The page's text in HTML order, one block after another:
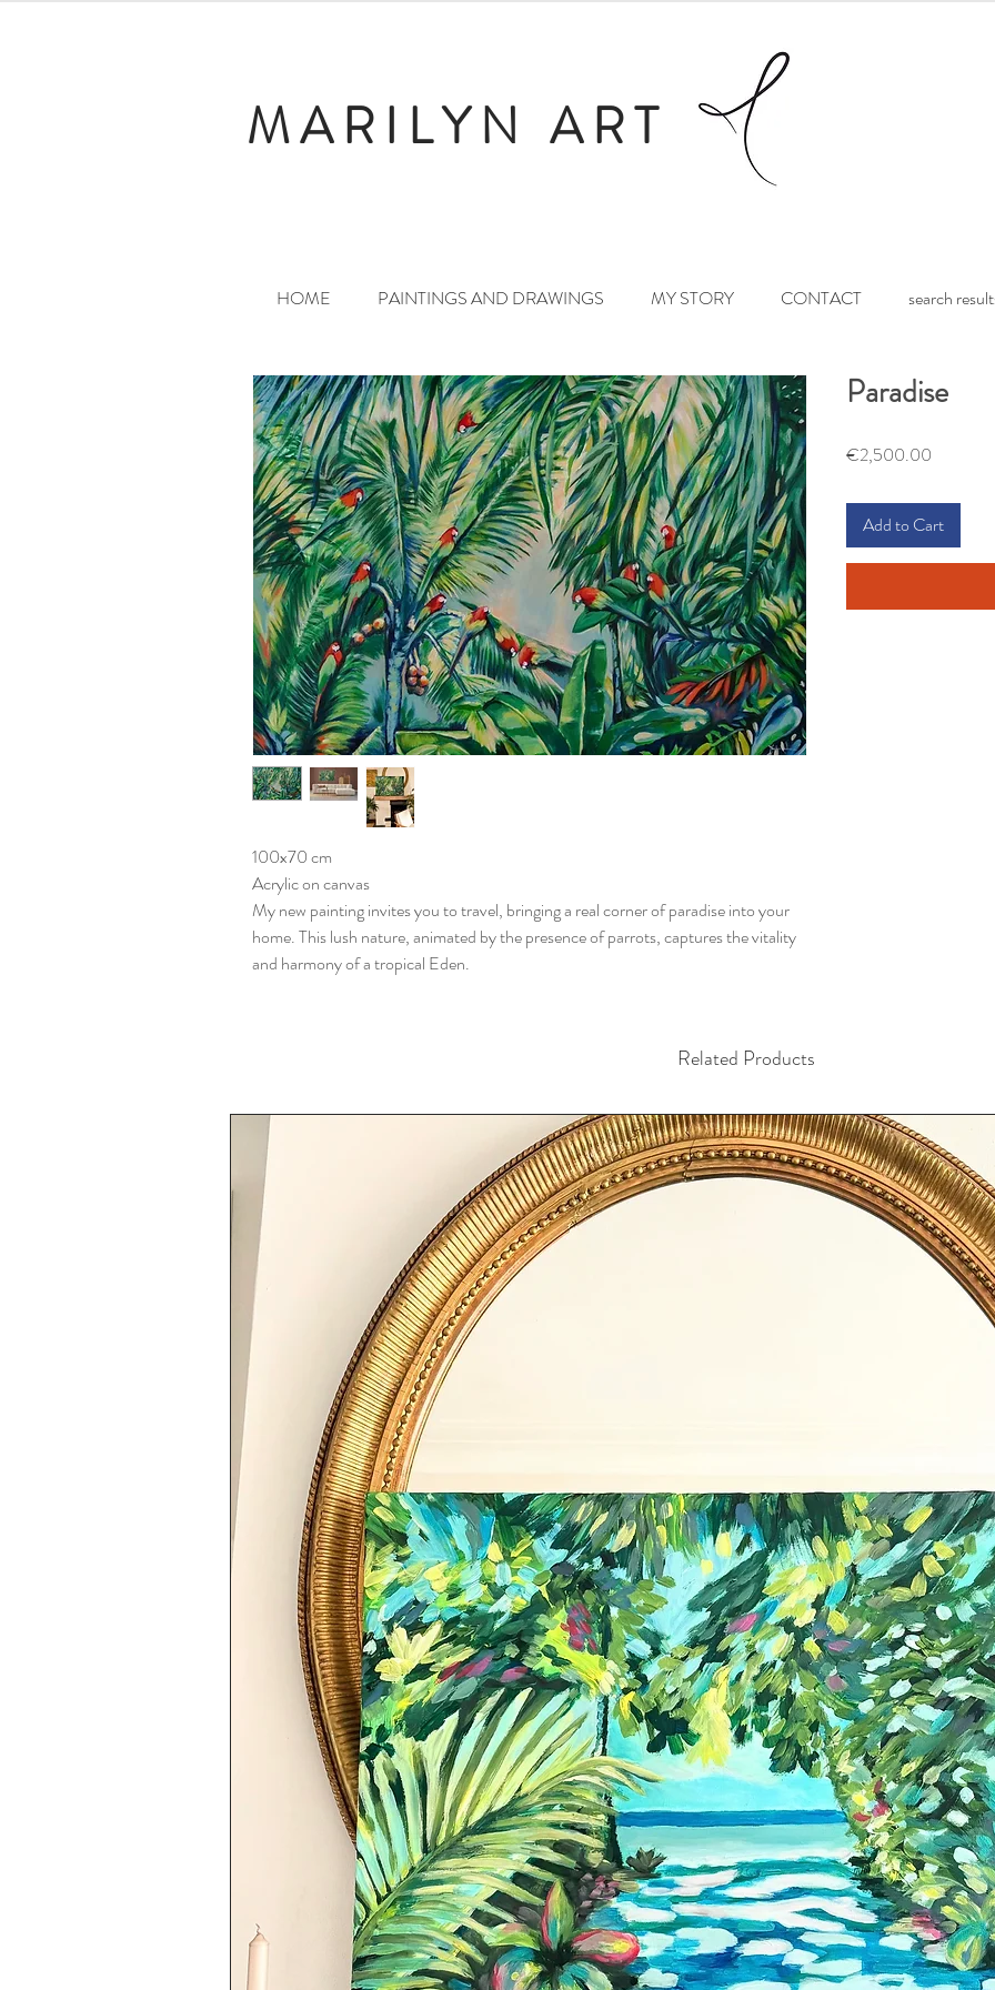
MARILYN ART
HOME PAINTINGS AND DRAWINGS MY STORY CONTACT search
100x70 cm
Acrylic on canvas
My new painting invites you to travel, bringing a real corner of paradise into your
home. This lush nature, animated by the presence of parrots, captures the vitality
and harmony of a tropical Eden.
Paradise
€2,500.00
Add to Cart
Related Products